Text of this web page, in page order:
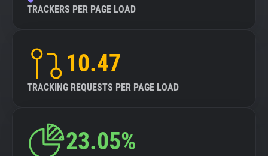
TRACKERS PER PAGE LOAD
10.47
TRACKING REQUESTS PER PAGE LOAD
23.05%